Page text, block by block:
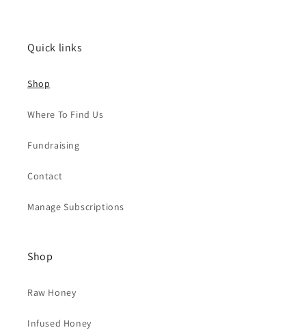
Quick links
Shop
Where To Find Us
Fundraising
Contact
Manage Subscriptions
Shop
Raw Honey
Infused Honey